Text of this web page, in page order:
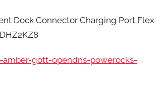
Dock Connector Charging Port Flex
gott-opendns-powerocks-